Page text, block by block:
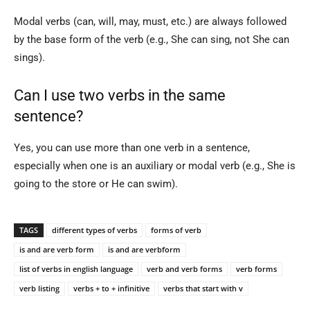
Modal verbs (can, will, may, must, etc.) are always followed
by the base form of the verb (e.g., She can sing, not She can
sings).
Can I use two verbs in the same
sentence?
Yes, you can use more than one verb in a sentence,
especially when one is an auxiliary or modal verb (e.g., She is
going to the store or He can swim).
TAGS different types of verbs
forms of verb
is and are verb form
is and are verbform
list of verbs in english language
verb and verb forms
verb forms
verb listing
verbs + to + infinitive verbs that start with v